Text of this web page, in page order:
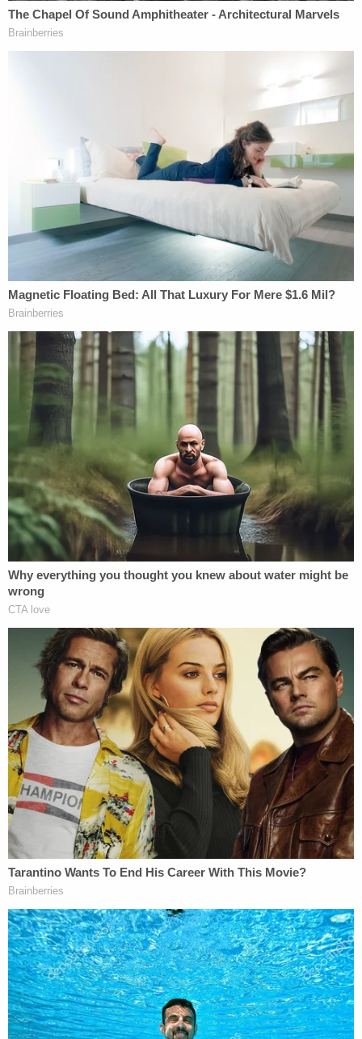
that has been determined pursuant to … Executive
order… to require protection against unauthorized
sets out the standards for
classifiable information as any information
pertaining to "foreign governments" or "foreign
relations or foreign activities" which if disclosed
"could reasonably be expected to cause
identifiable or describable damage to the national
Finally, upon her appointment as Secretary of
State, Clinton signed a classified informationnon-
disclosure agreement
in which she agreed to
certain conditions and obligations in consideration
of her being granted access to classified
information.
As part of the agreement, Clinton
acknowledged receiving and understanding a
"security indoctrination" concerning the nature
and protection of classified information.
Furthermore, the agreement stated classified
information could be both "marked and unmarked"
and "unclassified information that meets the
standards for classification and is in the process of
a classification determination…."
Based on this information, it is clear that Hillary
Clinton knew or should have known that at least
some of her 55,000 pages of emails were likely to
contain classified information, as defined under
Section 1924. Clinton was not the victim of an
overzealous classification system; the fact that
over 1,300 of her e-mails have now been officially
"marked" classified nullifies that argument. The
fact is, it is simply no longer believable to think
Clinton could not have anticipated that at least
some of her e-mails, regardless of marking, might
contain classified information. This is true even
without taking into consideration last week's
reportthat 22 of Clinton's e-mailscontained "top
secret" information —a revelation that likely opens